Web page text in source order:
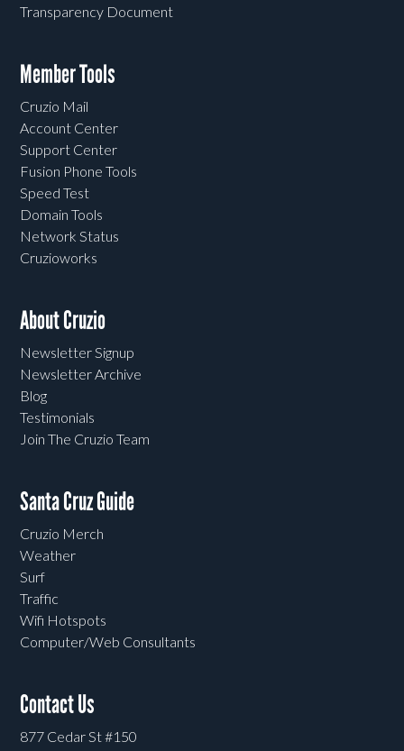
Transparency Document
Member Tools
Cruzio Mail
Account Center
Support Center
Fusion Phone Tools
Speed Test
Domain Tools
Network Status
Cruzioworks
About Cruzio
Newsletter Signup
Newsletter Archive
Blog
Testimonials
Join The Cruzio Team
Santa Cruz Guide
Cruzio Merch
Weather
Surf
Traffic
Wifi Hotspots
Computer/Web Consultants
Contact Us
877 Cedar St #150